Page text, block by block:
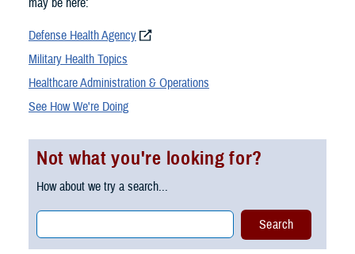
may be here:
Defense Health Agency
Military Health Topics
Healthcare Administration & Operations
See How We're Doing
Not what you're looking for?
How about we try a search...